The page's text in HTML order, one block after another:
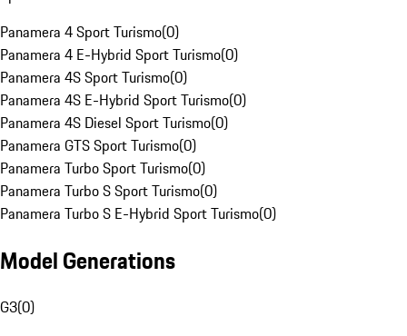
Panamera 4 Sport Turismo(0)
Panamera 4 E-Hybrid Sport Turismo(0)
Panamera 4S Sport Turismo(0)
Panamera 4S E-Hybrid Sport Turismo(0)
Panamera 4S Diesel Sport Turismo(0)
Panamera GTS Sport Turismo(0)
Panamera Turbo Sport Turismo(0)
Panamera Turbo S Sport Turismo(0)
Panamera Turbo S E-Hybrid Sport Turismo(0)
Model Generations
G3(0)